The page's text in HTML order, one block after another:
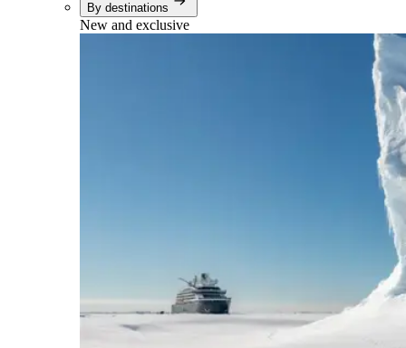
By destinations
New and exclusive